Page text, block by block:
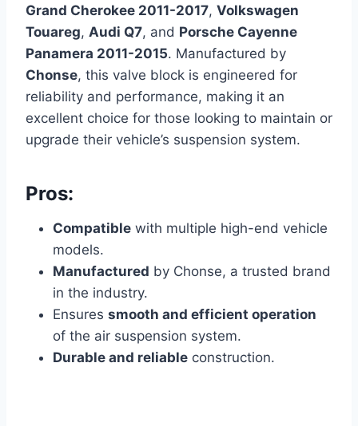
Grand Cherokee 2011-2017, Volkswagen
Touareg, Audi Q7, and Porsche Cayenne
Panamera 2011-2015. Manufactured by
Chonse, this valve block is engineered for
reliability and performance, making it an
excellent choice for those looking to maintain or
upgrade their vehicle’s suspension system.
Pros:
Compatible with multiple high-end vehicle
models.
Manufactured by Chonse, a trusted brand
in the industry.
Ensures smooth and efficient operation
of the air suspension system.
Durable and reliable construction.